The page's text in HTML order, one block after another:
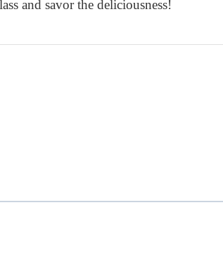
and savor the deliciousness!